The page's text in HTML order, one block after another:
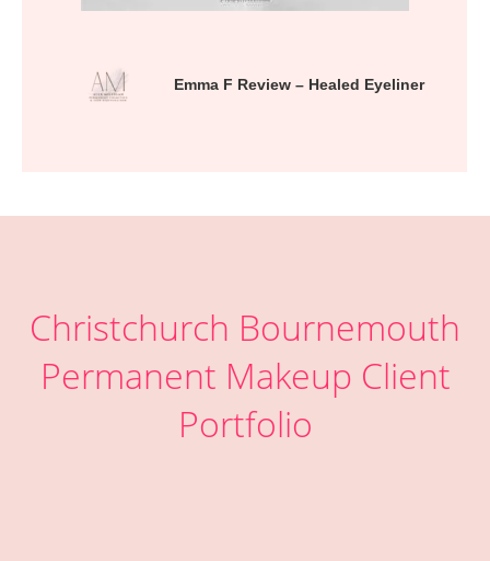
Emma F Review – Healed Eyeliner
Christchurch Bournemouth
Permanent Makeup Client
Portfolio